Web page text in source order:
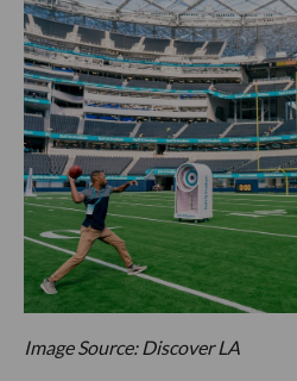
Image Source: Discover LA